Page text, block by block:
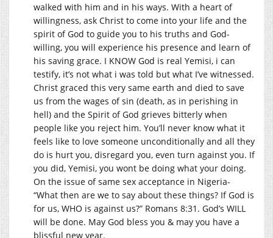
walked with him and in his ways. With a heart of
willingness, ask Christ to come into your life and the
spirit of God to guide you to his truths and God-
willing, you will experience his presence and learn of
his saving grace. I KNOW God is real Yemisi, i can
testify, it’s not what i was told but what I’ve witnessed.
Christ graced this very same earth and died to save
us from the wages of sin (death, as in perishing in
hell) and the Spirit of God grieves bitterly when
people like you reject him. You’ll never know what it
feels like to love someone unconditionally and all they
do is hurt you, disregard you, even turn against you. If
you did, Yemisi, you wont be doing what your doing.
On the issue of same sex acceptance in Nigeria-
“What then are we to say about these things? If God is
for us, WHO is against us?” Romans 8:31. God’s WILL
will be done. May God bless you & may you have a
blissful new year.